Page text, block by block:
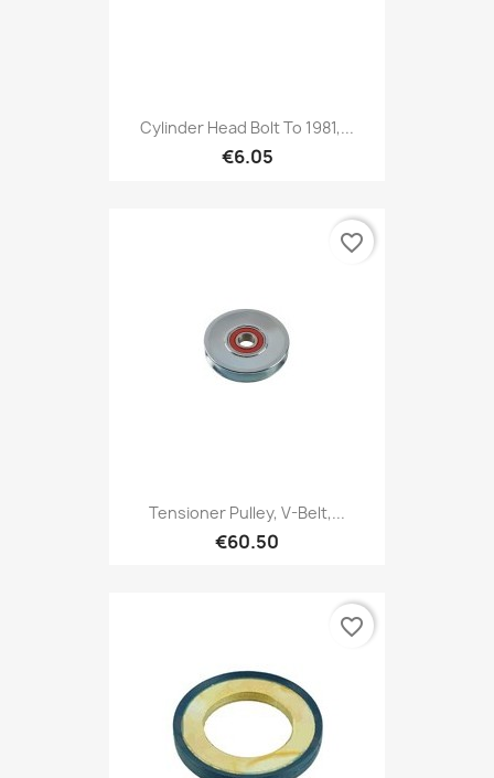
Cylinder Head Bolt To 1981,...
€6.05
Tensioner Pulley, V-Belt,...
€60.50
favorite_border
favorite_border